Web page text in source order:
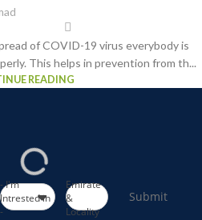
of COVID-19 virus everybody is
This helps in prevention from th...
READING
- I'm
Intrested in
-
Emirate
&
Locality
Submit